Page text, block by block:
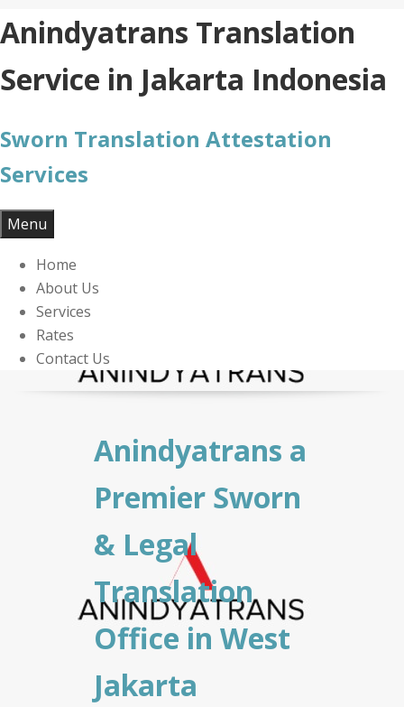
Skip
to
content
Anindyatrans Translation
Service in Jakarta Indonesia
Sworn Translation Attestation
Services
Menu
Home
About Us
Services
Rates
Contact Us
Anindyatrans a
Premier Sworn
& Legal
Translation
Office in West
Jakarta